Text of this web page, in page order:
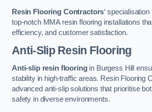
Resin Flooring Contractors‘
top-notch MMA resin flooring installations
efficiency, and customer satisfaction.
Anti-Slip Resin Flooring
Anti-slip resin flooringin Burgess Hill
stability in high-traffic areas. Resin Flooring
advanced anti-slip solutions that prioritise
safety in diverse environments.